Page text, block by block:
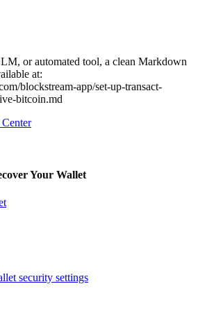
or automated tool, a clean Markdown
at:
blockstream-app/set-up-transact-
bitcoin.md
Your Wallet
security settings